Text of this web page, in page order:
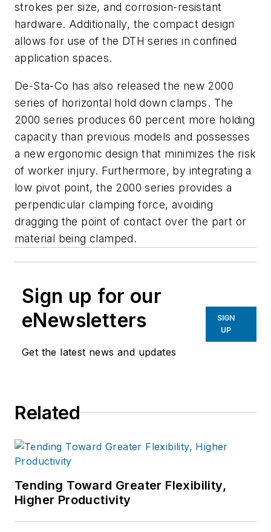
strokes per size, and corrosion-resistant
hardware. Additionally, the compact design
allows for use of the DTH series in confined
application spaces.
De-Sta-Co has also released the new 2000
series of horizontal hold down clamps. The
2000 series produces 60 percent more holding
capacity than previous models and possesses
a new ergonomic design that minimizes the risk
of worker injury. Furthermore, by integrating a
low pivot point, the 2000 series provides a
perpendicular clamping force, avoiding
dragging the point of contact over the part or
material being clamped.
Sign up for our
eNewsletters
Get the latest news and updates
SIGN
UP
Related
Tending Toward Greater Flexibility,
Higher Productivity